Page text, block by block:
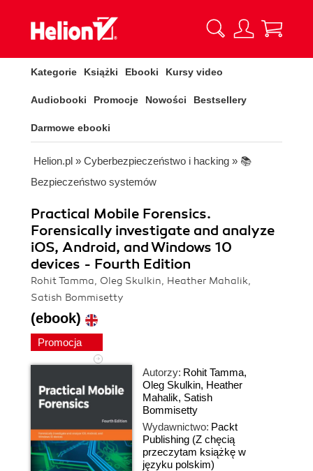
Kategorie Książki Ebooki Kursy video
Audiobooki Promocje Nowości Bestsellery
Darmowe ebooki
Helion.pl » Cyberbezpieczeństwo i hacking » 📚
Bezpieczeństwo systemów
Practical Mobile Forensics.
Forensically investigate and analyze
iOS, Android, and Windows 10
devices - Fourth Edition
Rohit Tamma, Oleg Skulkin, Heather Mahalik,
Satish Bommisetty
(ebook)
Promocja
Autorzy: Rohit Tamma,
Oleg Skulkin, Heather
Mahalik, Satish
Bommisetty
Wydawnictwo: Packt
Publishing (Z chęcią
przeczytam książkę w
języku polskim)